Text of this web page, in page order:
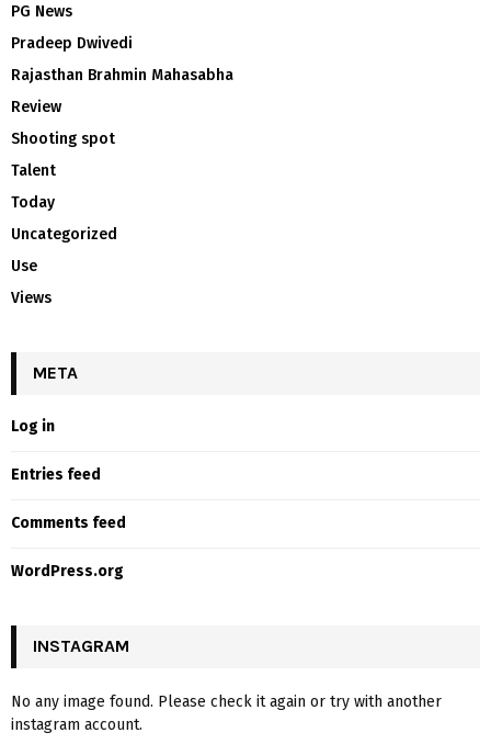
PG News
Pradeep Dwivedi
Rajasthan Brahmin Mahasabha
Review
Shooting spot
Talent
Today
Uncategorized
Use
Views
META
Log in
Entries feed
Comments feed
WordPress.org
INSTAGRAM
No any image found. Please check it again or try with another
instagram account.